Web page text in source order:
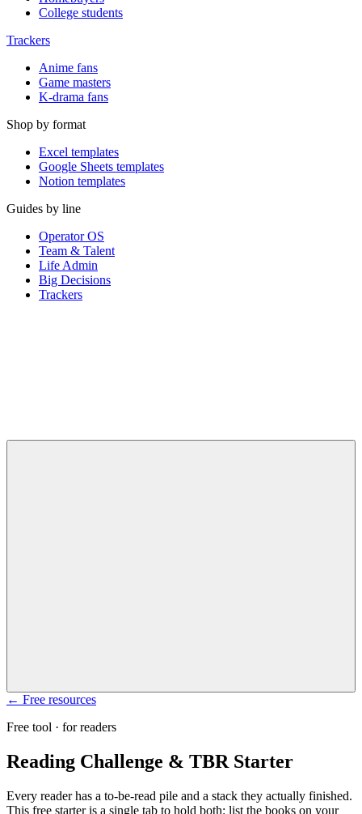
College students
Trackers
Anime fans
Game masters
K-drama fans
Shop by format
Excel templates
Google Sheets templates
Notion templates
Guides by line
Operator OS
Team & Talent
Life Admin
Big Decisions
Trackers
← Free resources
Free tool · for readers
Reading Challenge & TBR Starter
Every reader has a to-be-read pile and a stack they actually finished.
This free starter is a single tab to hold both: list the books on your